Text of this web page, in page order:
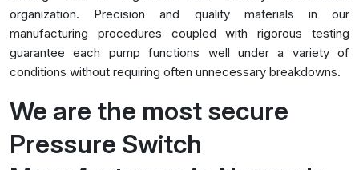
organization. Precision and quality materials in our
manufacturing procedures coupled with rigorous testing
guarantee each pump functions well under a variety of
conditions without requiring often unnecessary breakdowns.
We are the most secure
Pressure Switch